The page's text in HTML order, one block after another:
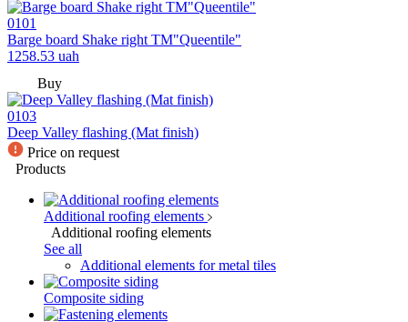
0101
Barge board Shake right TM"Queentile"
1258.53 uah
Buy
0103
Deep Valley flashing (Mat finish)
Price on request
Products
Additional roofing elements
Additional roofing elements
See all
Additional elements for metal tiles
Composite siding